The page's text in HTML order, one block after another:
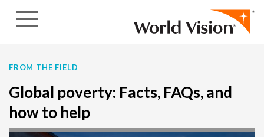
FROM THE FIELD
Global poverty: Facts, FAQs, and
how to help